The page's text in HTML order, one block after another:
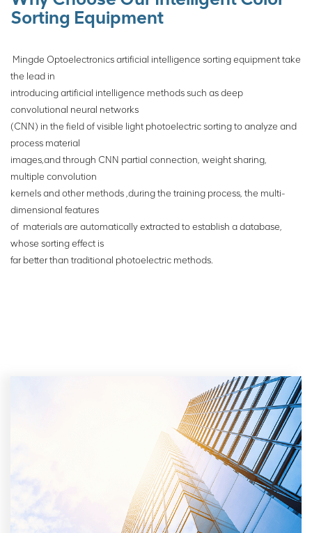
execution mechanism to sort
ores.
Sorting Equipment
Mingde Optoelectronics artificial intelligence sorting equipment take
the lead in
introducing artificial intelligence methods such as deep
convolutional neural networks
(CNN) in the field of visible light photoelectric sorting to analyze and
process material
images,and through CNN partial connection, weight sharing,
multiple convolution
kernelsand other methods ,during the training process, the multi-
dimensional features
of materials are automatically extracted to establish a database,
whose sorting effect is
far better than traditional photoelectric methods.